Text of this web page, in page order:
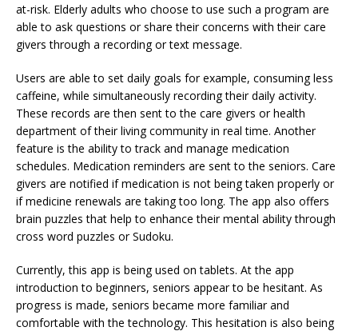
at-risk. Elderly adults who choose to use such a program are
able to ask questions or share their concerns with their care
givers through a recording or text message.
Users are able to set daily goals for example, consuming less
caffeine, while simultaneously recording their daily activity.
These records are then sent to the care givers or health
department of their living community in real time. Another
feature is the ability to track and manage medication
schedules. Medication reminders are sent to the seniors. Care
givers are notified if medication is not being taken properly or
if medicine renewals are taking too long. The app also offers
brain puzzles that help to enhance their mental ability through
cross word puzzles or Sudoku.
Currently, this app is being used on tablets. At the app
introduction to beginners, seniors appear to be hesitant. As
progress is made, seniors became more familiar and
comfortable with the technology. This hesitation is also being